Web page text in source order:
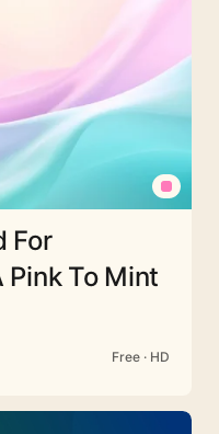
For
Pink To Mint
Free · HD